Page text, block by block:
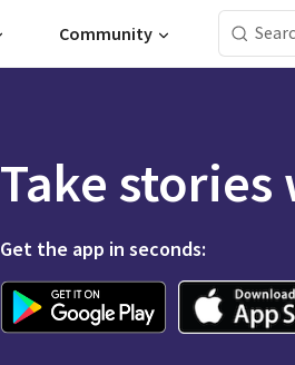
Community
Take
Get the app in seconds: